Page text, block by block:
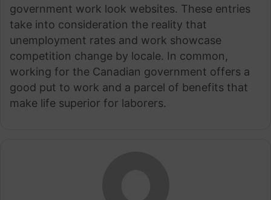
government work look websites. These entries
take into consideration the reality that
unemployment rates and work showcase
competition change by locale. In common,
working for the Canadian government offers a
good put to work and a parcel of benefits that
make life superior for laborers.